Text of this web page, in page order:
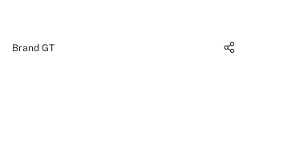
Brand GT